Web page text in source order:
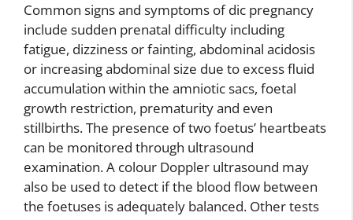
Common signs and symptoms of dic pregnancy
include sudden prenatal difficulty including
fatigue, dizziness or fainting, abdominal acidosis
or increasing abdominal size due to excess fluid
accumulation within the amniotic sacs, foetal
growth restriction, prematurity and even
stillbirths. The presence of two foetus’ heartbeats
can be monitored through ultrasound
examination. A colour Doppler ultrasound may
also be used to detect if the blood flow between
the foetuses is adequately balanced. Other tests